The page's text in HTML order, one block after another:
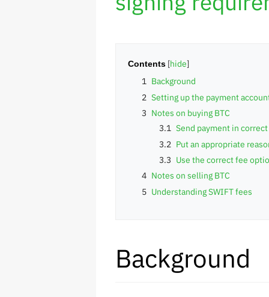
Contents
1 Background
2 Setting up the payment
3 Notes on buying BTC
3.1 Send payment in
3.2 Put an appropriate
3.3 Use the correct fee
4 Notes on selling BTC
5 Understanding SWIFT fees
Background